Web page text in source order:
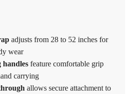
adjusts from 28 to 52 inches for
wear
feature comfortable grip
carrying
allows secure attachment to